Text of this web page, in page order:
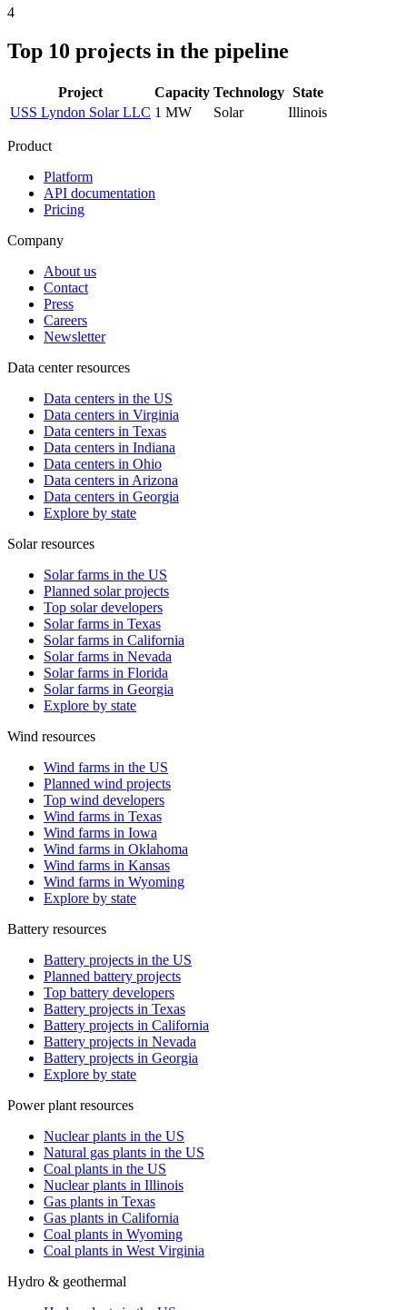
4
Top 10 projects in the pipeline
Project Capacity Technology State
USS Lyndon Solar LLC 1 MW Solar Illinois
Product
Platform
API documentation
Pricing
Company
About us
Contact
Press
Careers
Newsletter
Data center resources
Data centers in the US
Data centers in Virginia
Data centers in Texas
Data centers in Indiana
Data centers in Ohio
Data centers in Arizona
Data centers in Georgia
Explore by state
Solar resources
Solar farms in the US
Planned solar projects
Top solar developers
Solar farms in Texas
Solar farms in California
Solar farms in Nevada
Solar farms in Florida
Solar farms in Georgia
Explore by state
Wind resources
Wind farms in the US
Planned wind projects
Top wind developers
Wind farms in Texas
Wind farms in Iowa
Wind farms in Oklahoma
Wind farms in Kansas
Wind farms in Wyoming
Explore by state
Battery resources
Battery projects in the US
Planned battery projects
Top battery developers
Battery projects in Texas
Battery projects in California
Battery projects in Nevada
Battery projects in Georgia
Explore by state
Power plant resources
Nuclear plants in the US
Natural gas plants in the US
Coal plants in the US
Nuclear plants in Illinois
Gas plants in Texas
Gas plants in California
Coal plants in Wyoming
Coal plants in West Virginia
Hydro & geothermal